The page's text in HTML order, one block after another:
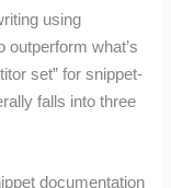
using
outperform what’s
set” for snippet-
falls into three
documentation